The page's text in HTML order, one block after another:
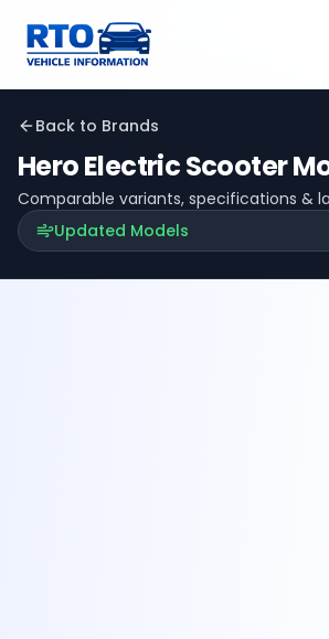
Back to Brands
Hero ElectricScooter
Comparable variants, specifications &
Updated Models